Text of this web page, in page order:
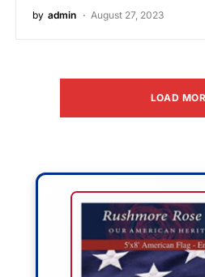
by admin August 27, 2023
LOAD